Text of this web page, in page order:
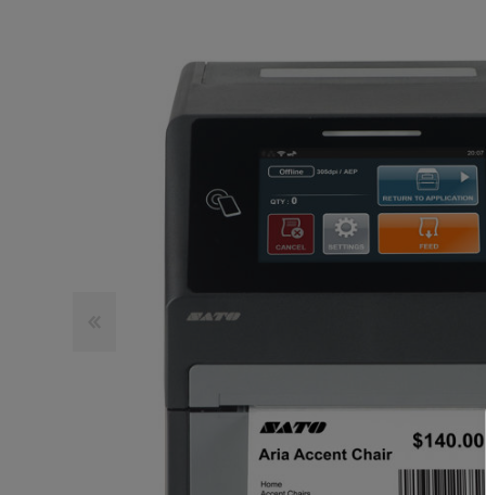
TOSHIBA TSC